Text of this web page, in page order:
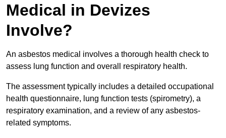
Medical in Devizes
Involve?
An asbestos medical involves a thorough health check to
assess lung function and overall respiratory health.
The assessment typically includes a detailed occupational
health questionnaire, lung function tests (spirometry), a
respiratory examination, and a review of any asbestos-
related symptoms.